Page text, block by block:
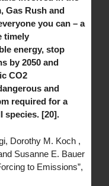
Gas Rush and
you can – a
timely
energy, stop
by 2050 and
CO2
and
required for a
species. [20].
Dorothy M. Koch ,
Susanne E. Bauer
to Emissions”,